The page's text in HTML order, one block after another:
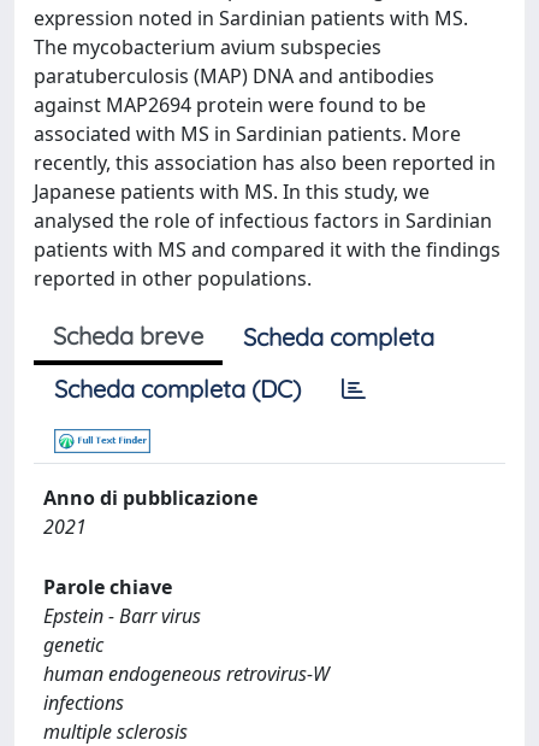
expression noted in Sardinian patients with MS.
The mycobacterium avium subspecies
paratuberculosis (MAP) DNA and antibodies
against MAP2694 protein were found to be
associated with MS in Sardinian patients. More
recently, this association has also been reported in
Japanese patients with MS. In this study, we
analysed the role of infectious factors in Sardinian
patients with MS and compared it with the findings
reported in other populations.
Scheda breve
Scheda completa
Scheda completa (DC)
Anno di pubblicazione
2021
Parole chiave
Epstein - Barr virus
genetic
human endogeneous retrovirus-W
infections
multiple sclerosis